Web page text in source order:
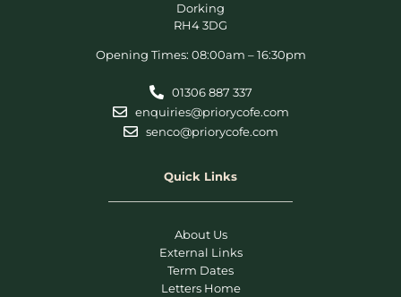
Dorking
RH4 3DG
Opening Times: 08:00am – 16:30pm
01306 887 337
enquiries@priorycofe.com
senco@priorycofe.com
Quick Links
About Us
External Links
Term Dates
Letters Home